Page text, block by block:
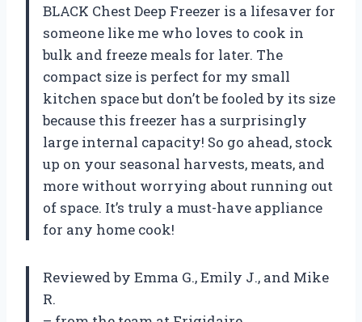
BLACK Chest Deep Freezer is a lifesaver for
someone like me who loves to cook in
bulk and freeze meals for later. The
compact size is perfect for my small
kitchen space but don’t be fooled by its size
because this freezer has a surprisingly
large internal capacity! So go ahead, stock
up on your seasonal harvests, meats, and
more without worrying about running out
of space. It’s truly a must-have appliance
for any home cook!
Reviewed by Emma G., Emily J., and Mike
R.